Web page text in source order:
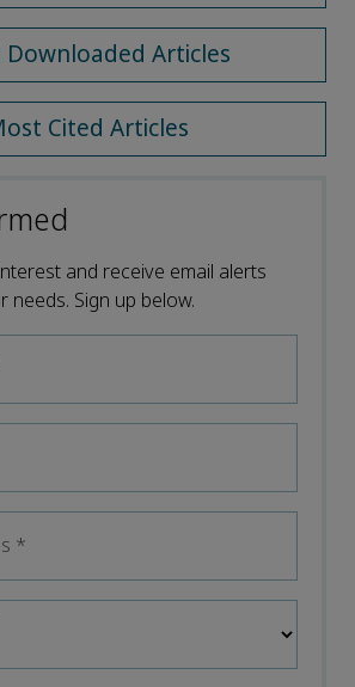
Downloaded Articles
Cited Articles
and receive email alerts
Sign up below.
*